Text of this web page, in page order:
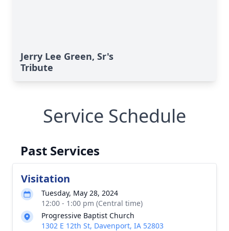
Jerry Lee Green, Sr's
Tribute
Service Schedule
Past Services
Visitation
Tuesday, May 28, 2024
12:00 - 1:00 pm (Central time)
Progressive Baptist Church
1302 E 12th St, Davenport, IA 52803